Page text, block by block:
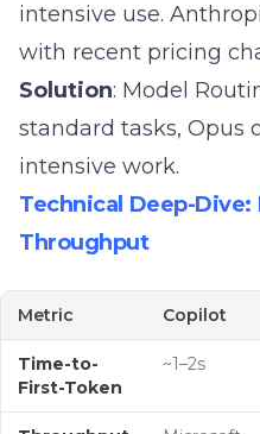
intensive use.
with recent pricing
Solution: Model
standard tasks, Opus
intensive work.
Technical Deep-Dive:
Throughput
Metric Copilot
Time-to-
First-Token
~1–2s